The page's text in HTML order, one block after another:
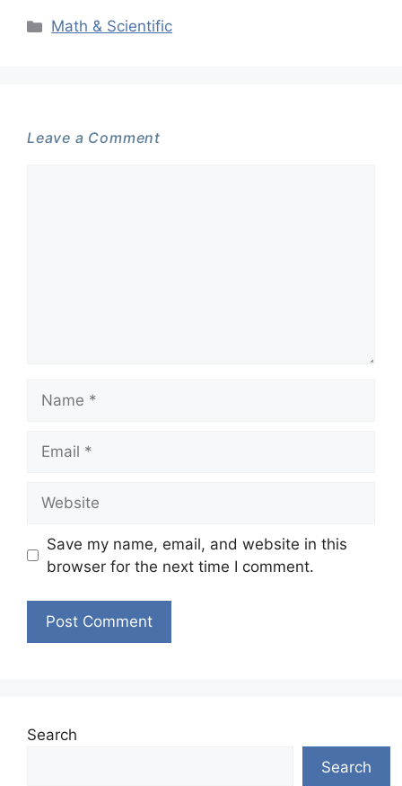
Categories
Math & Scientific
Leave a Comment
Save my name, email, and website in this
browser for the next time I comment.
Search
Search